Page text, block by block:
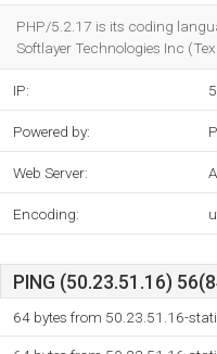
PHP/5.2.17 is its coding
Softlayer Technologies Inc
IP:
Powered by:
Web Server:
Encoding:
PING (50.23.51.16)
64 bytes from 50.23.51.16-